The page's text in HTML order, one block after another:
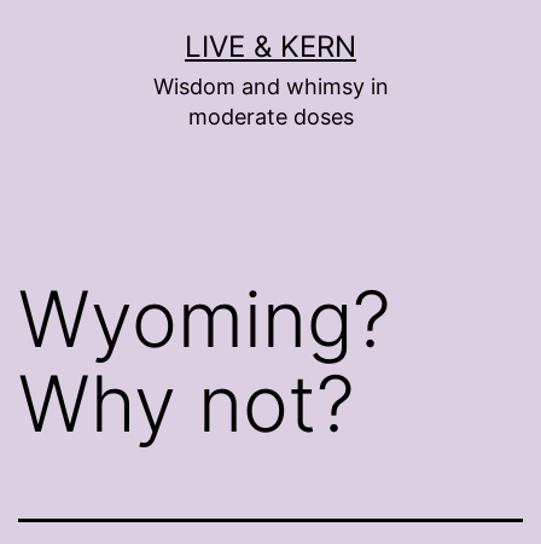
LIVE & KERN
Wisdom and whimsy in
moderate doses
Wyoming?
Why not?